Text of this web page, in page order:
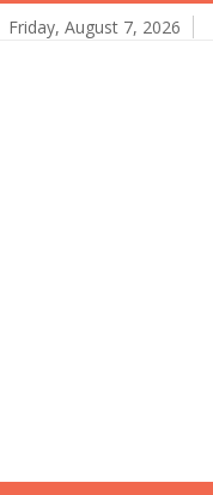
Friday, August 7, 2026